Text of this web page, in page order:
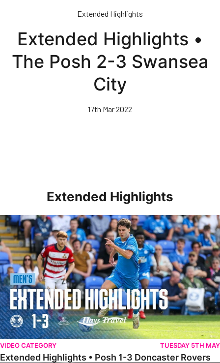
content
Extended Highlights
Extended Highlights •
The Posh 2-3 Swansea
City
17th Mar 2022
Extended Highlights
Extended Highlights • Posh 1-3 Doncaster Rovers
VIDEO CATEGORY TUESDAY 5TH MAY
Extended Highlights • Posh 1-3 Doncaster Rovers